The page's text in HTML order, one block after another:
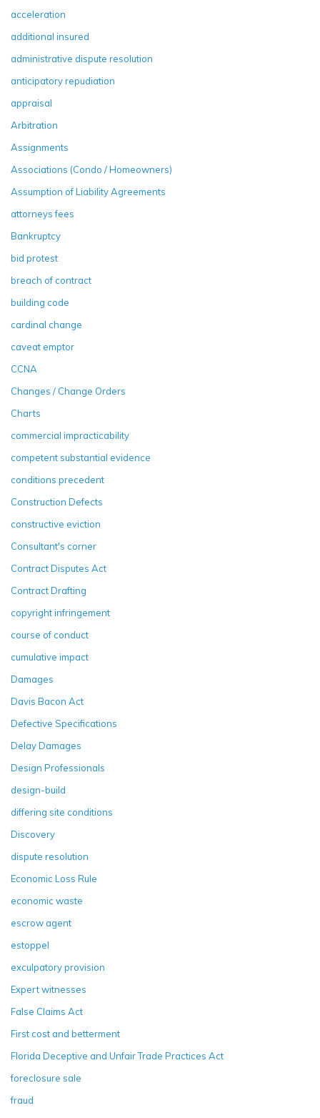
acceleration
additional insured
administrative dispute resolution
anticipatory repudiation
appraisal
Arbitration
Assignments
Associations (Condo / Homeowners)
Assumption of Liability Agreements
attorneys fees
Bankruptcy
bid protest
breach of contract
building code
cardinal change
caveat emptor
CCNA
Changes / Change Orders
Charts
commercial impracticability
competent substantial evidence
conditions precedent
Construction Defects
constructive eviction
Consultant's corner
Contract Disputes Act
Contract Drafting
copyright infringement
course of conduct
cumulative impact
Damages
Davis Bacon Act
Defective Specifications
Delay Damages
Design Professionals
design-build
differing site conditions
Discovery
dispute resolution
Economic Loss Rule
economic waste
escrow agent
estoppel
exculpatory provision
Expert witnesses
False Claims Act
First cost and betterment
Florida Deceptive and Unfair Trade Practices Act
foreclosure sale
fraud